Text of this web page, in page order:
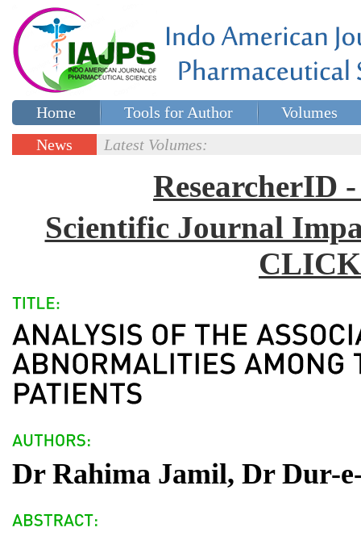
Home Tools for Author
Volumes
Special issues
News
Latest Volumes:
ResearcherID
Scientific Journal
Dr Rahima Jamil, Dr Dur-